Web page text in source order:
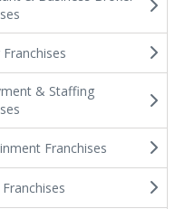
& Staffing
Franchises